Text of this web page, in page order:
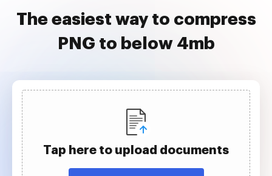
The easiest way to compress
PNG to below 4mb
Tap here to upload documents